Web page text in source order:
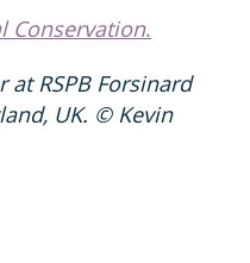
Conservation.
RSPB Forsinard
UK. © Kevin